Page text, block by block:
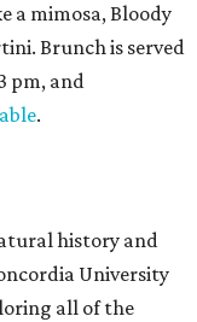
a mimosa, Bloody
Brunch is served
pm, and
.
history and
University
all of the